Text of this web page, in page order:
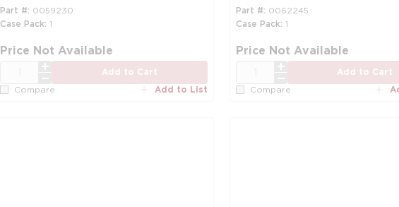
Part # 0059230
Case Pack 1
more info
Price Not Available
Add to Cart
Compare Add to List
Part # 0062245
Case Pack 1
Price Not Available
Add to Cart
Compare